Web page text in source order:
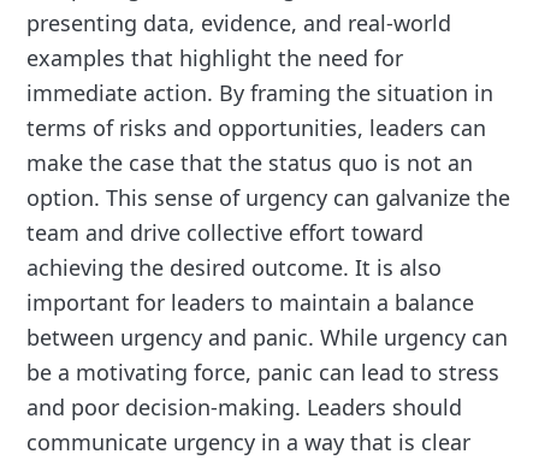
presenting data, evidence, and real-world
examples that highlight the need for
immediate action. By framing the situation in
terms of risks and opportunities, leaders can
make the case that the status quo is not an
option. This sense of urgency can galvanize the
team and drive collective effort toward
achieving the desired outcome. It is also
important for leaders to maintain a balance
between urgency and panic. While urgency can
be a motivating force, panic can lead to stress
and poor decision-making. Leaders should
communicate urgency in a way that is clear